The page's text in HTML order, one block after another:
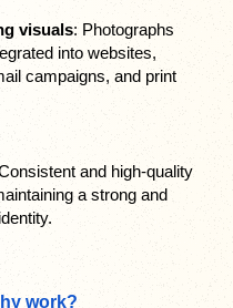
visuals: Photographs
into websites,
campaigns, and print
and high-quality
a strong and
work?